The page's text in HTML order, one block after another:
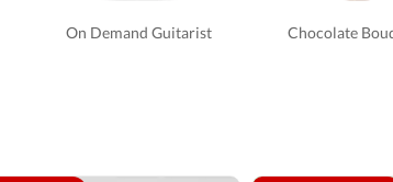
On Demand Guitarist Chocolate